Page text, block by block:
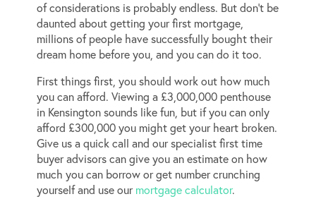
of considerations is probably endless. But don’t be
daunted about getting your first mortgage,
millions of people have successfully bought their
dream home before you, and you can do it too.
First things first, you should work out how much
you can afford. Viewing a £3,000,000 penthouse
in Kensington sounds like fun, but if you can only
afford £300,000 you might get your heart broken.
Give us a quick call and our specialist first time
buyer advisors can give you an estimate on how
much you can borrow or get number crunching
yourself and use our mortgage calculator.